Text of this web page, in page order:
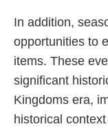
In addition,
opportunities to
items. These
significant
Kingdoms era,
historical